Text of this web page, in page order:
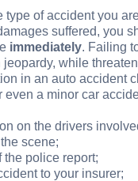
type of accident you
suffered, you
immediately. Failing
jeopardy, while
in an auto accident
even a minor car
on the drivers
scene;
the police report;
to your insurer;